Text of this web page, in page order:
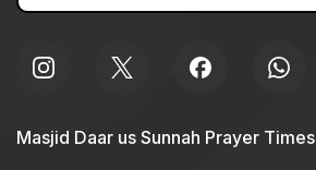
Masjid Daar us Sunnah Prayer Times